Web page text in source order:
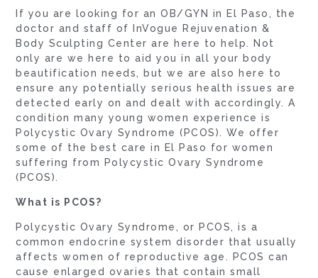
If you are looking for an OB/GYN in El Paso, the
doctor and staff of InVogue Rejuvenation &
Body Sculpting Center are here to help. Not
only are we here to aid you in all your body
beautification needs, but we are also here to
ensure any potentially serious health issues are
detected early on and dealt with accordingly. A
condition many young women experience is
Polycystic Ovary Syndrome (PCOS). We offer
some of the best care in El Paso for women
suffering from Polycystic Ovary Syndrome
(PCOS).
What is PCOS?
Polycystic Ovary Syndrome, or PCOS, is a
common endocrine system disorder that usually
affects women of reproductive age. PCOS can
cause enlarged ovaries that contain small